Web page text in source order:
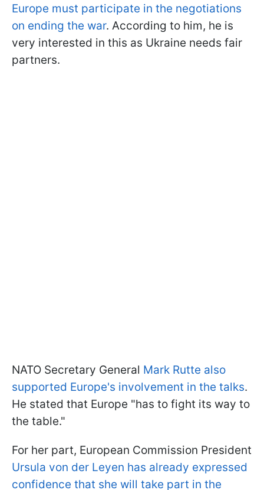
Europe must participate in the negotiations
on ending the war. According to him, he is
very interested in this as Ukraine needs fair
partners.
NATO Secretary General Mark Rutte also
supported Europe's involvement in the talks.
He stated that Europe "has to fight its way to
the table."
For her part, European Commission President
Ursula von der Leyen has already expressed
confidence that she will take part in the